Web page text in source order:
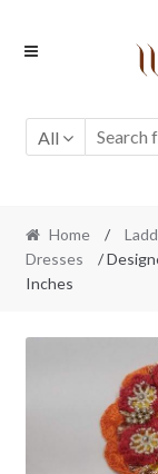
Skip
Skip
All
Home /
Dresses
/
Inches